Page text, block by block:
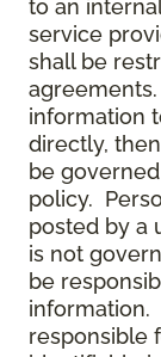
to an
service
shall be
information
directly,
be
policy.
posted by a
is not
be
information.
responsible